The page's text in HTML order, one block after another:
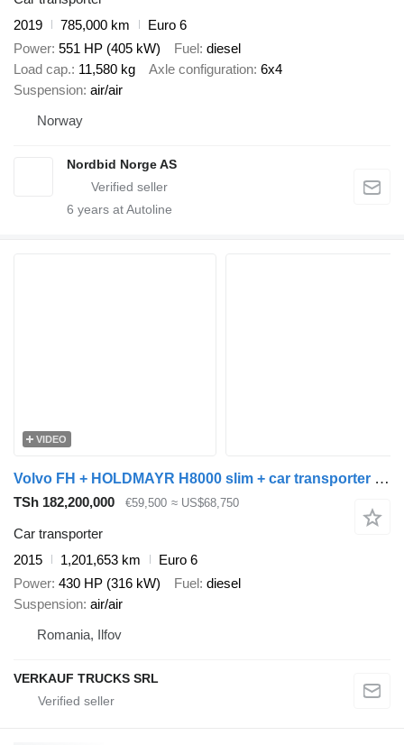
2019
785,000 km
Euro 6
Power 551 HP (405 kW) Fuel diesel
Load cap. 11,580 kg Axle configuration 6x4
Suspension air/air
Norway
Nordbid Norge AS
6 years at Autoline
VIDEO
Volvo FH + HOLDMAYR H8000 slim + car transporter trailer
TSh 182,200,000 €59,500 ≈ US$68,750
Car transporter
2015
1,201,653 km
Euro 6
Power 430 HP (316 kW) Fuel
diesel
Suspension air/air
Romania, Ilfov
VERKAUF TRUCKS SRL